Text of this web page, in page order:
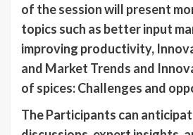
of the session will present
topics such as better input
improving productivity,
and Market Trends and
of spices: Challenges and
The Participants can